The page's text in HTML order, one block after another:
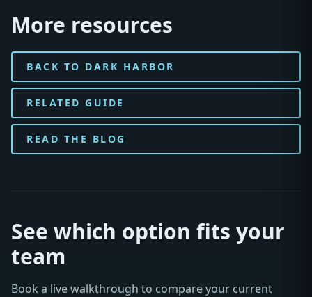
More resources
BACK TO DARK HARBOR
RELATED GUIDE
READ THE BLOG
See which option fits your
team
Book a live walkthrough to compare your current